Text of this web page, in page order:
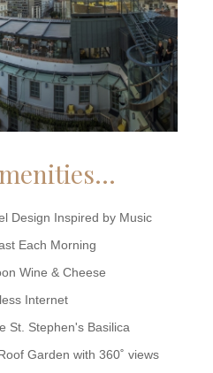
Design Inspired by Music
Each Morning
Wine & Cheese
Internet
St. Stephen's Basilica
Garden with 360˚ views